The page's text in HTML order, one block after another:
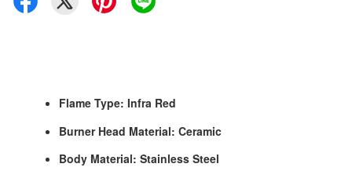
Flame Type: Infra Red
Burner Head Material: Ceramic
Body Material: Stainless Steel